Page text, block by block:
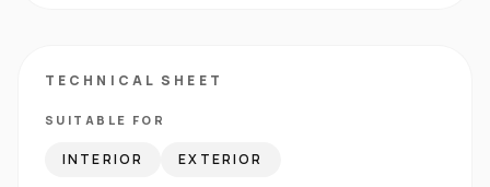
TECHNICAL SHEET
SUITABLE FOR
INTERIOR EXTERIOR